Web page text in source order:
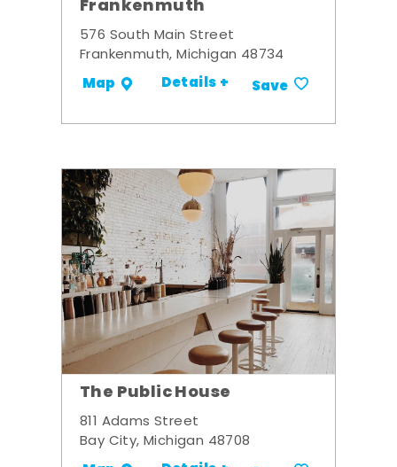
Frankenmuth
576 South Main Street
Frankenmuth, Michigan 48734
Map Details + Save
The Public House
811 Adams Street
Bay City, Michigan 48708